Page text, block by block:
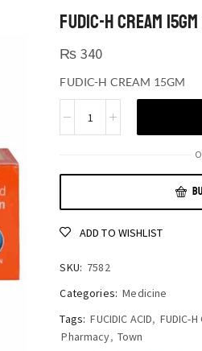
FUDIC-H CREAM 15GM
₨ 340
FUDIC-H CREAM 15GM
ADD TO WISHLIST
SKU: 7582
Categories: Medicine
Tags: FUCIDIC ACID, FUDIC-H
Pharmacy, Town